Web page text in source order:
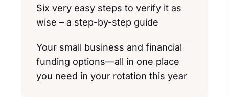
Six very easy steps to verify it as
wise – a step-by-step guide
Your small business and financial
funding options—all in one place
you need in your rotation this year